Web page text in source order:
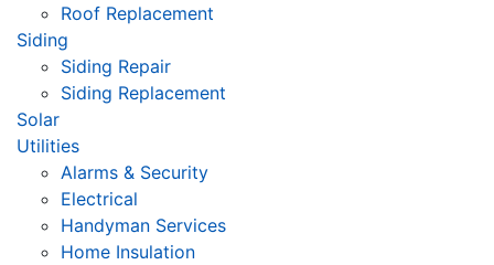
Roof Replacement
Siding
Siding Repair
Siding Replacement
Solar
Utilities
Alarms & Security
Electrical
Handyman Services
Home Insulation